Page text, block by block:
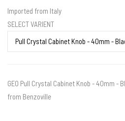
Imported from Italy
SELECT VARIENT
GEO Pull Crystal Cabinet Knob - 40mm -
from Benzoville